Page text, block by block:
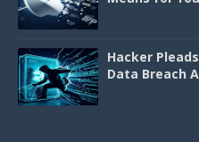
Hacker
Data Breach